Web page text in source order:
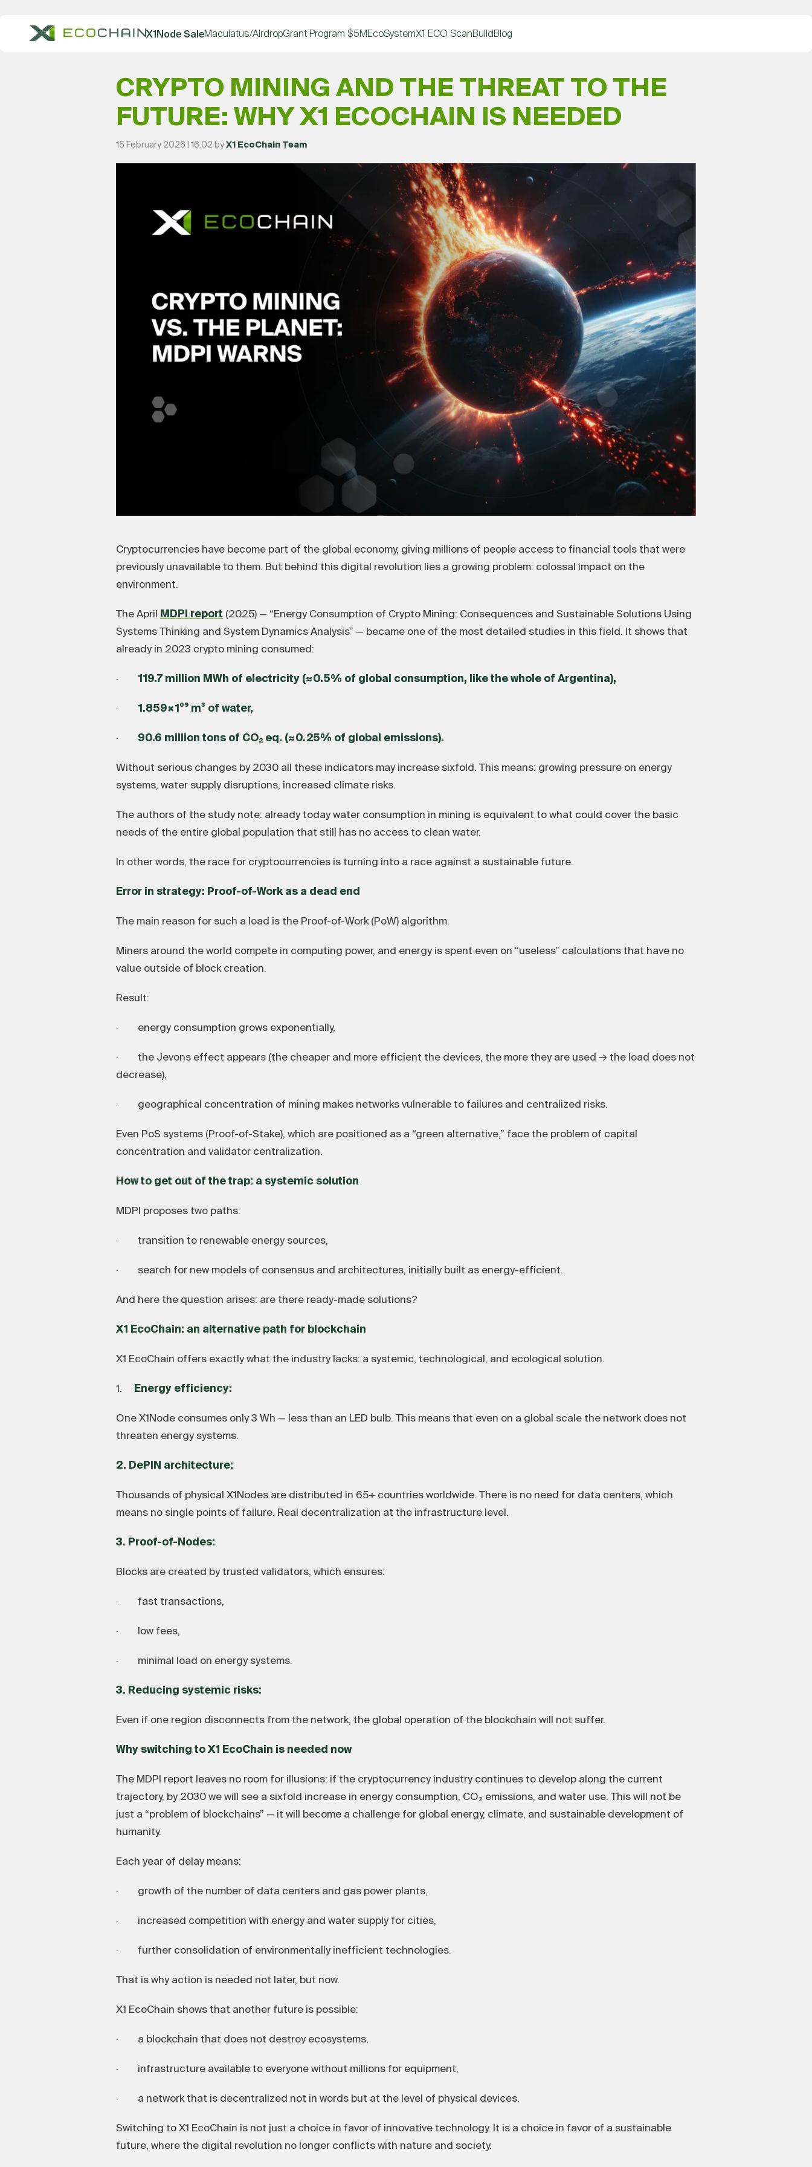
X1Node SaleMaculatus/AirdropGrant Program $5MEcoSystemX1 ECO ScanBuildBlog
CRYPTO MINING AND THE THREAT TO THE
FUTURE: WHY X1 ECOCHAIN IS NEEDED
15 February 2026 | 16:02 byX1 EcoChain Team
Cryptocurrencies have become part of the global economy, giving millions of people access to financial tools that were
previously unavailable to them. But behind this digital revolution lies a growing problem: colossal impact on the
environment.
The April MDPI report (2025) — “Energy Consumption of Crypto Mining: Consequences and Sustainable Solutions Using
Systems Thinking and System Dynamics Analysis” — became one of the most detailed studies in this field. It shows that
already in 2023 crypto mining consumed:
· 119.7 million MWh of electricity (≈0.5% of global consumption, like the whole of Argentina),
· 1.859×1⁰⁹ m³ of water,
· 90.6 million tons of CO₂ eq. (≈0.25% of global emissions).
Without serious changes by 2030 all these indicators may increase sixfold. This means: growing pressure on energy
systems, water supply disruptions, increased climate risks.
The authors of the study note: already today water consumption in mining is equivalent to what could cover the basic
needs of the entire global population that still has no access to clean water.
In other words, the race for cryptocurrencies is turning into a race against a sustainable future.
Error in strategy: Proof-of-Work as a dead end
The main reason for such a load is the Proof-of-Work (PoW) algorithm.
Miners around the world compete in computing power, and energy is spent even on “useless” calculations that have no
value outside of block creation.
Result:
· energy consumption grows exponentially,
· the Jevons effect appears (the cheaper and more efficient the devices, the more they are used → the load does not
decrease),
· geographical concentration of mining makes networks vulnerable to failures and centralized risks.
Even PoS systems (Proof-of-Stake), which are positioned as a “green alternative,” face the problem of capital
concentration and validator centralization.
How to get out of the trap: a systemic solution
MDPI proposes two paths:
· transition to renewable energy sources,
· search for new models of consensus and architectures, initially built as energy-efficient.
And here the question arises: are there ready-made solutions?
X1 EcoChain: an alternative path for blockchain
X1 EcoChain offers exactly what the industry lacks: a systemic, technological, and ecological solution.
1. Energy efficiency:
One X1Node consumes only 3 Wh — less than an LED bulb. This means that even on a global scale the network does not
threaten energy systems.
2. DePIN architecture:
Thousands of physical X1Nodes are distributed in 65+ countries worldwide. There is no need for data centers, which
means no single points of failure. Real decentralization at the infrastructure level.
3. Proof-of-Nodes:
Blocks are created by trusted validators, which ensures:
· fast transactions,
· low fees,
· minimal load on energy systems.
3. Reducing systemic risks:
Even if one region disconnects from the network, the global operation of the blockchain will not suffer.
Why switching to X1 EcoChain is needed now
The MDPI report leaves no room for illusions: if the cryptocurrency industry continues to develop along the current
trajectory, by 2030 we will see a sixfold increase in energy consumption, CO₂ emissions, and water use. This will not be
just a “problem of blockchains” — it will become a challenge for global energy, climate, and sustainable development of
humanity.
Each year of delay means:
· growth of the number of data centers and gas power plants,
· increased competition with energy and water supply for cities,
· further consolidation of environmentally inefficient technologies.
That is why action is needed not later, but now.
X1 EcoChain shows that another future is possible:
· a blockchain that does not destroy ecosystems,
· infrastructure available to everyone without millions for equipment,
· a network that is decentralized not in words but at the level of physical devices.
Switching to X1 EcoChain is not just a choice in favor of innovative technology. It is a choice in favor of a sustainable
future, where the digital revolution no longer conflicts with nature and society.